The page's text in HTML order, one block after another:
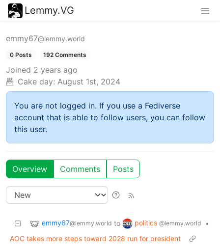
Lemmy.VG
emmy67@lemmy.world
0 Posts 192 Comments
Joined 2 years ago
Cake day: August 1st, 2024
You are not logged in. If you use a Fediverse
account that is able to follow users, you can follow
this user.
Overview Comments Posts
emmy67@lemmy.world to politics @lemmy.world
•
AOC takes more steps toward 2028 run for president